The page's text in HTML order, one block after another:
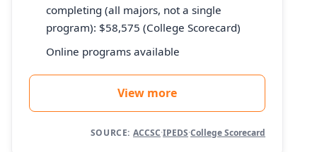
completing (all majors, not a single
program): $58,575 (College Scorecard)
Online programs available
View more
SOURCE: ACCSC·IPEDS·College Scorecard